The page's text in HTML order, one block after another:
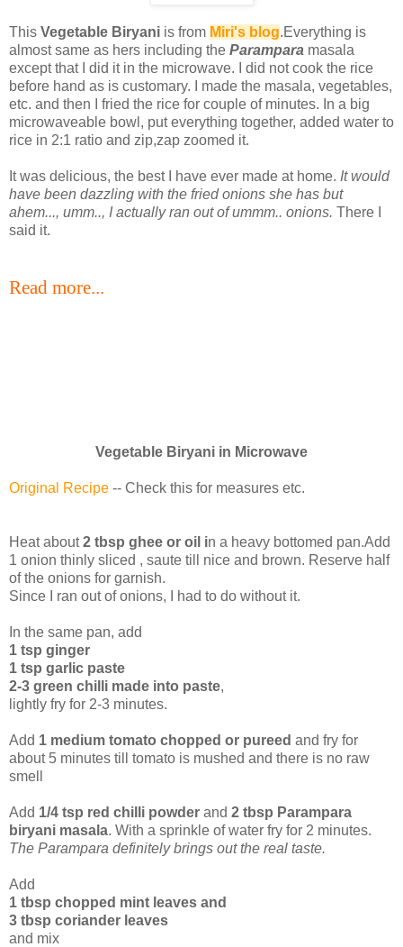
This Vegetable Biryani is from Miri's blog.Everything is
almost same as hers including the Parampara masala
except that I did it in the microwave. I did not cook the rice
before hand as is customary. I made the masala, vegetables,
etc. and then I fried the rice for couple of minutes. In a big
microwaveable bowl, put everything together, added water to
rice in 2:1 ratio and zip,zap zoomed it.
It was delicious, the best I have ever made at home. It would
have been dazzling with the fried onions she has but
ahem..., umm.., I actually ran out of ummm.. onions. There I
said it.
Read more...
Vegetable Biryani in Microwave
Original Recipe -- Check this for measures etc.
Heat about2 tbsp ghee or oil in a heavy bottomed pan.Add
1 onion thinly sliced , saute till nice and brown. Reserve half
of the onions for garnish.
Since I ran out of onions, I had to do without it.
In the same pan, add
1 tsp ginger
1 tsp garlic paste
2-3 green chilli made into paste,
lightly fry for 2-3 minutes.
Add 1 medium tomato chopped or pureed and fry for
about 5 minutes till tomato is mushed and there is no raw
smell
Add 1/4 tsp red chilli powder and 2 tbsp Parampara
biryani masala. With a sprinkle of water fry for 2 minutes.
The Parampara definitely brings out the real taste.
Add
1 tbsp chopped mint leaves and
3 tbsp coriander leaves
and mix